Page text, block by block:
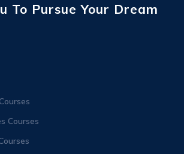
To Pursue Your Dream
Courses